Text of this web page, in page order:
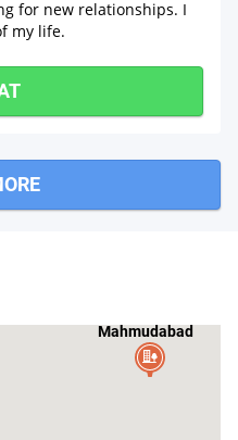
for new relationships. I
my life.
Mahmudabad